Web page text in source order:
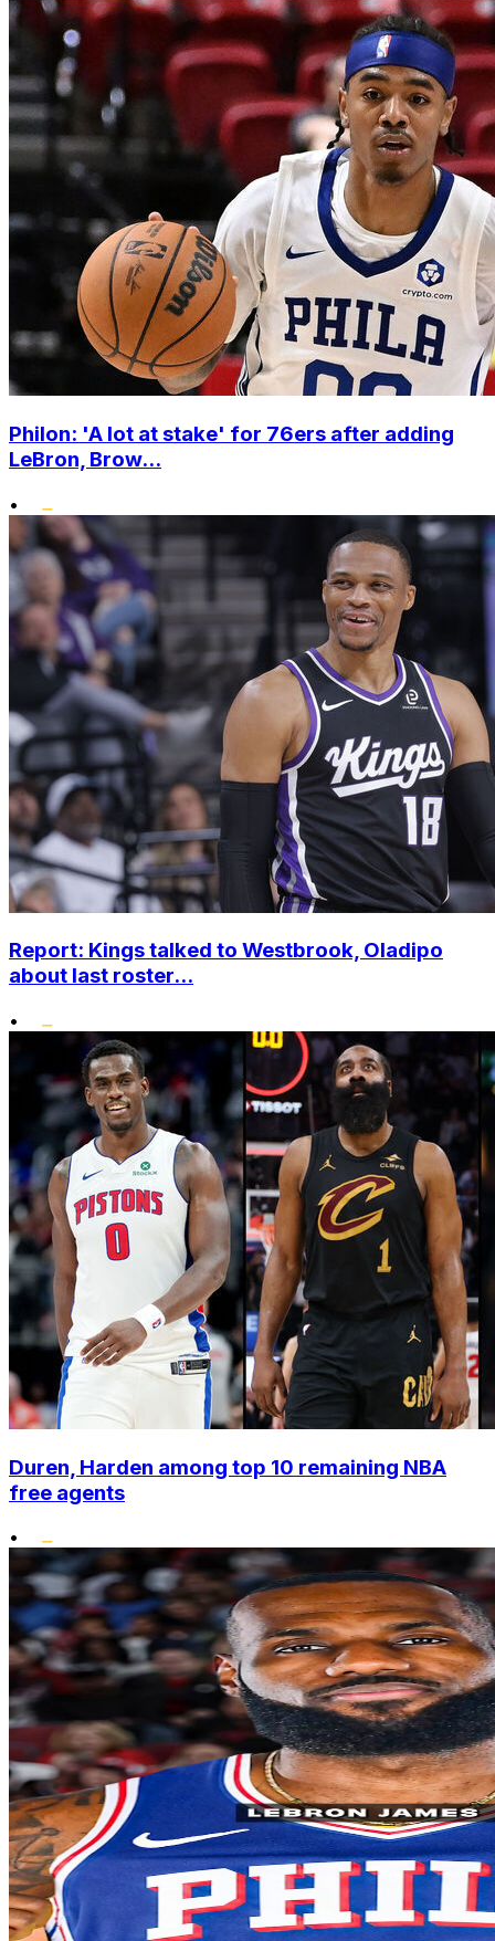
Philon: 'A lot at stake' for 76ers after adding
LeBron, Brow...
•
Report: Kings talked to Westbrook, Oladipo
about last roster...
•
Duren, Harden among top 10 remaining NBA
free agents
•